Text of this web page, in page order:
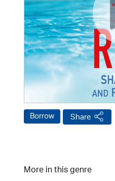
Borrow Share
More in this genre